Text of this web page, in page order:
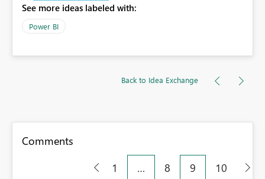
See more ideas labeled with:
Power BI
Back to Idea Exchange
Comments
1
… 8 9 10